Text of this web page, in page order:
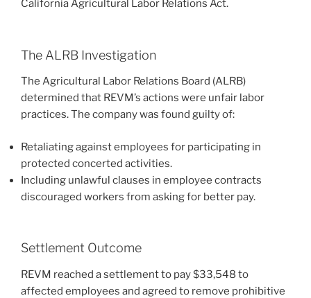
California Agricultural Labor Relations Act.
The ALRB Investigation
The Agricultural Labor Relations Board (ALRB)
determined that REVM’s actions were unfair labor
practices. The company was found guilty of:
Retaliating against employees for participating in
protected concerted activities.
Including unlawful clauses in employee contracts
discouraged workers from asking for better pay.
Settlement Outcome
REVM reached a settlement to pay $33,548 to
affected employees and agreed to remove prohibitive